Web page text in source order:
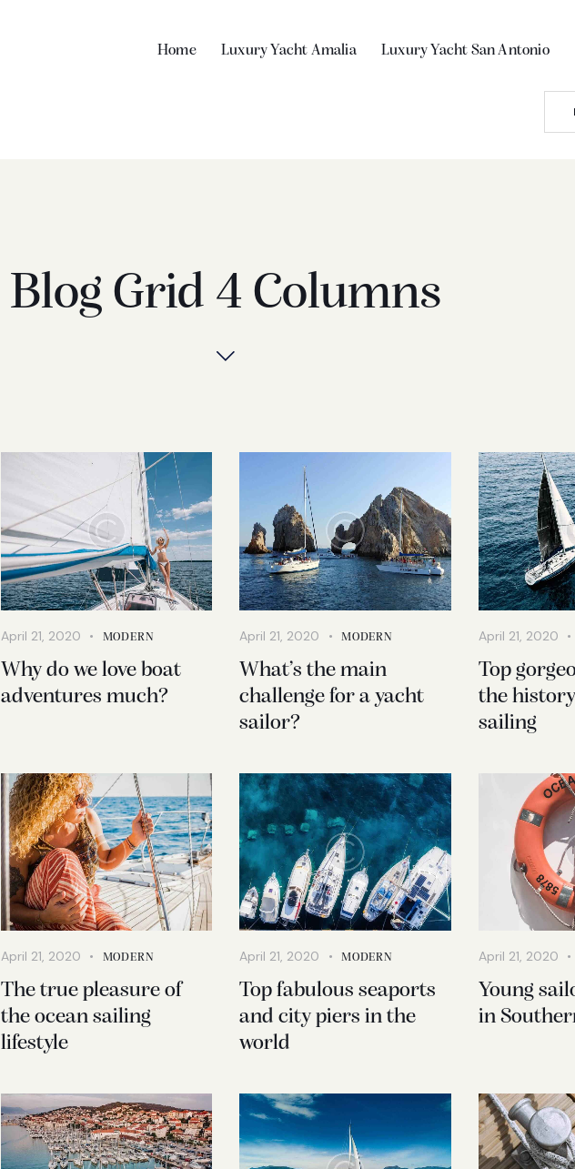
Home Luxury Yacht Amalia Luxury Yacht San Antonio
Blog Grid 4 Columns
April 21, 2020 MODERN
Why do we love boat
adventures much?
April 21, 2020 MODERN
What’s the main
challenge for a yacht
sailor?
April 21, 2020
Top
the
sailing
April 21, 2020 MODERN
The true pleasure of
the ocean sailing
lifestyle
April 21, 2020 MODERN
Top fabulous seaports
and city piers in the
world
April 21, 2020
Young
in